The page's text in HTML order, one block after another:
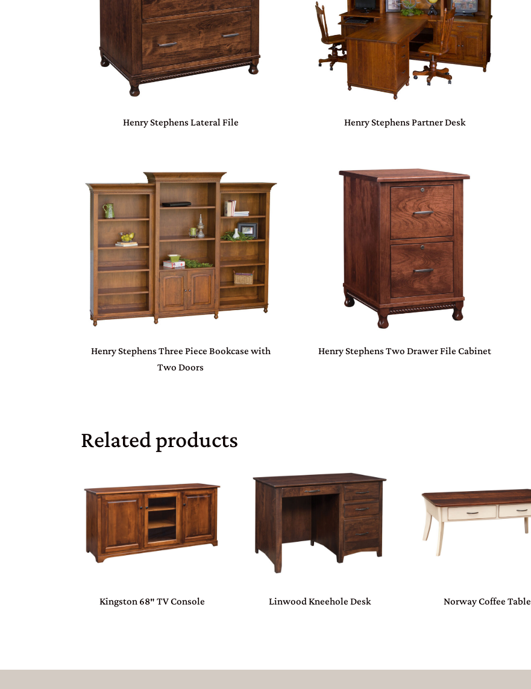
Henry Stephens Lateral File Henry Stephens Partner Desk
Henry Stephens Three Piece Bookcase with
Two Doors
Henry Stephens Two Drawer File Cabinet
Related products
Kingston 68″ TV Console Linwood Kneehole Desk Norway Coffee Table